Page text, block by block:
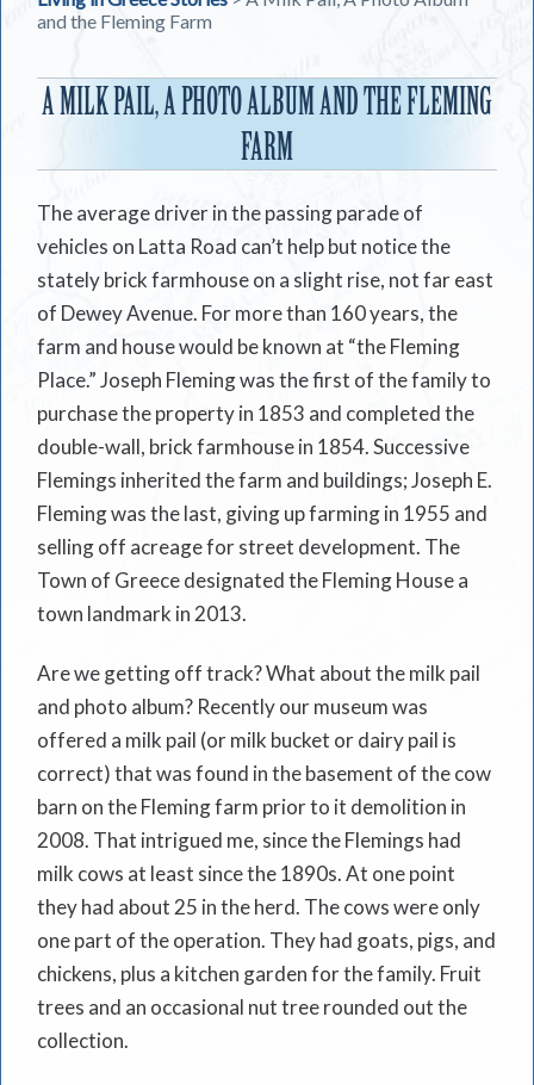
and the Fleming Farm
A MILK PAIL, A PHOTO ALBUM AND THE FLEMING
FARM
The average driver in the passing parade of
vehicles on Latta Road can’t help but notice the
stately brick farmhouse on a slight rise, not far east
of Dewey Avenue. For more than 160 years, the
farm and house would be known at “the Fleming
Place.” Joseph Fleming was the first of the family to
purchase the property in 1853 and completed the
double-wall, brick farmhouse in 1854. Successive
Flemings inherited the farm and buildings; Joseph E.
Fleming was the last, giving up farming in 1955 and
selling off acreage for street development. The
Town of Greece designated the Fleming House a
town landmark in 2013.
Are we getting off track? What about the milk pail
and photo album? Recently our museum was
offered a milk pail (or milk bucket or dairy pail is
correct) that was found in the basement of the cow
barn on the Fleming farm prior to it demolition in
2008. That intrigued me, since the Flemings had
milk cows at least since the 1890s. At one point
they had about 25 in the herd. The cows were only
one part of the operation. They had goats, pigs, and
chickens, plus a kitchen garden for the family. Fruit
trees and an occasional nut tree rounded out the
collection.